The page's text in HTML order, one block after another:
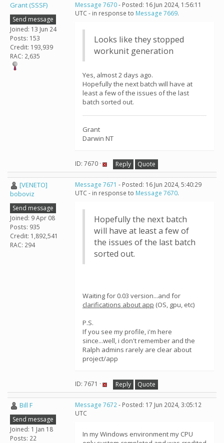
Grant (SSSF)
Send message
Joined: 13 Jun 24
Posts: 153
Credit: 193,939
RAC: 2,635
Message 7670- Posted: 16 Jun 2024, 1:56:11
UTC - in response to Message 7669.
Looks like they stopped
workunit generation
Yes, almost 2 days ago.
Hopefully the next batch will have at
least a few of the issues of the last
batch sorted out.
Grant
Darwin NT
ID: 7670 · Reply Quote
[VENETO]
boboviz
Send message
Joined: 9 Apr 08
Posts: 935
Credit: 1,892,541
RAC: 294
Message 7671 - Posted: 16 Jun 2024, 5:40:29
UTC - in response to Message 7670.
Hopefully the next batch
will have at least a few of
the issues of the last batch
sorted out.
Waiting for 0.03 version...and for
clarifications about app (OS, gpu, etc)
P.S.
If you see my profile, i'm here
since...well, i don't remember and the
Ralph admins rarely are clear about
project/app
ID: 7671 · Reply Quote
Bill F
Send message
Joined: 1 Jan 18
Posts: 22
Message 7672- Posted: 17 Jun 2024, 3:05:12
UTC
In my Windows environment my CPU